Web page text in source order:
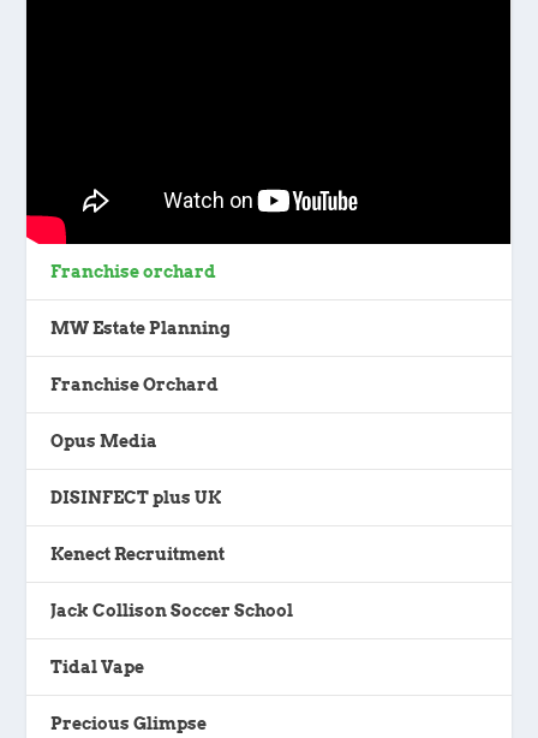
Franchise orchard
MW Estate Planning
Franchise Orchard
Opus Media
DISINFECT plus UK
Kenect Recruitment
Jack Collison Soccer School
Tidal Vape
Precious Glimpse